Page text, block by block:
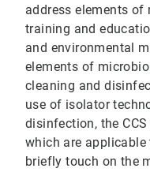
address elements
training and
and environmental
elements of
cleaning and
use of isolator
disinfection, the
which are applicable
briefly touch on the